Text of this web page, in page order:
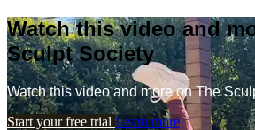
Watch this video and
Sculpt Society
Watch this video and more on The
Start your free trial Learn more